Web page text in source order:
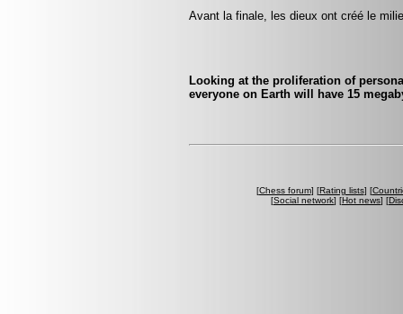
Avant la finale, les dieux ont créé le
Looking at the proliferation of
everyone on Earth will have 15
[Chess forum] [Rating lists] [
[Social network] [Hot news] [